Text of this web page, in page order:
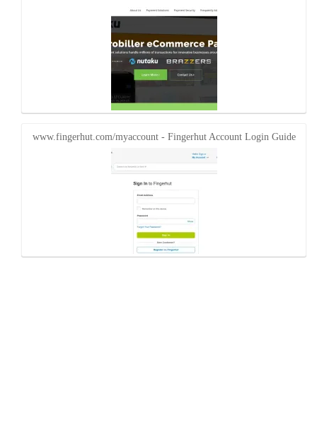
www.fingerhut.com/myaccount - Fingerhut Account Login Guide